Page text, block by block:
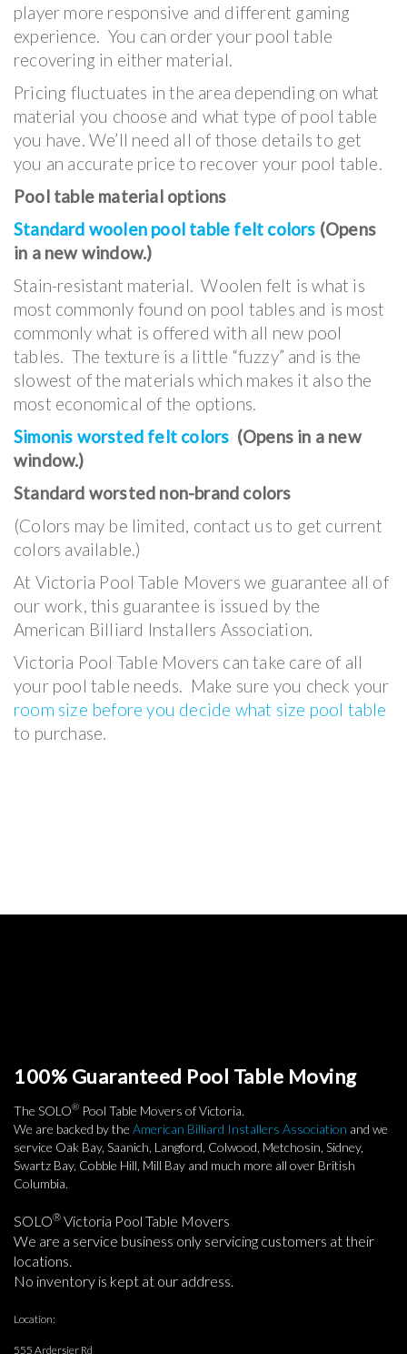
player more responsive and different gaming
experience. You can order your pool table
recovering in either material.
Pricing fluctuates in the area depending on what
material you choose and what type of pool table
you have. We’ll need all of those details to get
you an accurate price to recover your pool table.
Pool table material options
Standard woolen pool table felt colors (Opens
in a new window.)
Stain-resistant material. Woolen felt is what is
most commonly found on pool tables and is most
commonly what is offered with all new pool
tables. The texture is a little “fuzzy” and is the
slowest of the materials which makes it also the
most economical of the options.
Simonis worsted felt colors (Opens in a new
window.)
Standard worsted non-brand colors
(Colors may be limited, contact us to get current
colors available.)
At Victoria Pool Table Movers we guarantee all of
our work, this guarantee is issued by the
American Billiard Installers Association.
Victoria Pool Table Movers can take care of all
your pool table needs. Make sure you check your
room size before you decide what size pool table
to purchase.
100% Guaranteed Pool Table Moving
The SOLO® Pool Table Movers of Victoria.
We are backed by the American Billiard Installers Association and we
service Oak Bay, Saanich, Langford, Colwood, Metchosin, Sidney,
Swartz Bay, Cobble Hill, Mill Bay and much more all over British
Columbia.
SOLO® Victoria Pool Table Movers
We are a service business only servicing customers at their
locations.
No inventory is kept at our address.
Location:
555 Ardersier Rd